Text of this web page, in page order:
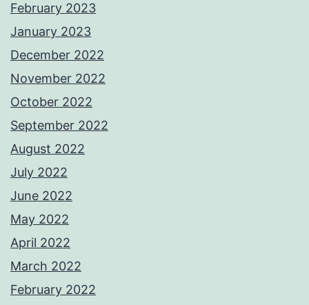
February 2023
January 2023
December 2022
November 2022
October 2022
September 2022
August 2022
July 2022
June 2022
May 2022
April 2022
March 2022
February 2022